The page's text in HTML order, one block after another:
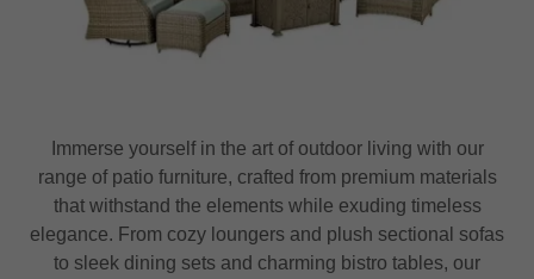
Immerse yourself in the art of outdoor living with our
range of patio furniture, crafted from premium materials
that withstand the elements while exuding timeless
elegance. From cozy loungers and plush sectional sofas
to sleek dining sets and charming bistro tables, our